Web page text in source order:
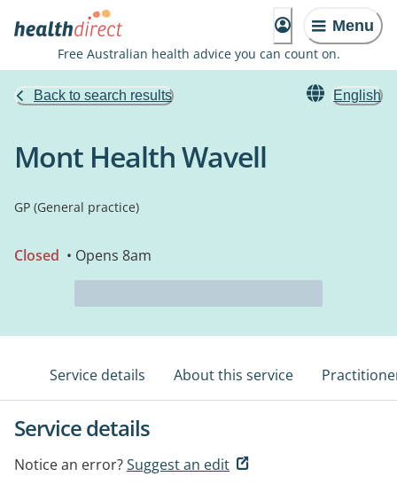
Menu
Free Australian health advice you can count on.
Back to search results English
Mont Health Wavell
GP (General practice)
Closed • Opens 8am
Service details About this service
Service details
Notice an error?Suggest an edit